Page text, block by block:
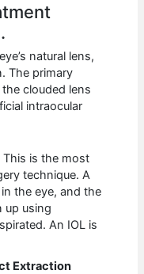
natural lens,
The primary
clouded lens
intraocular
This is the most
technique. A
the eye, and the
up using
An IOL is
Extraction